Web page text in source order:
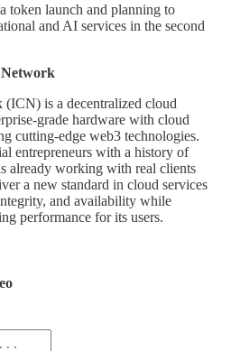
token launch and planning to
and AI services in the second
is a decentralized cloud
grade hardware with cloud
cutting-edge web3 technologies.
entrepreneurs with a history of
already working with real clients
a new standard in cloud services
and availability while
performance for its users.